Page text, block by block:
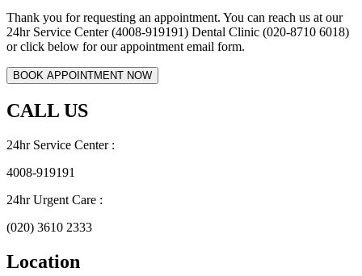
Thank you for requesting an appointment. You can reach us at our
24hr Service Center (4008-919191) Dental Clinic (020-8710 6018)
or click below for our appointment email form.
CALL US
24hr Service Center :
4008-919191
24hr Urgent Care :
(020) 3610 2333
Location